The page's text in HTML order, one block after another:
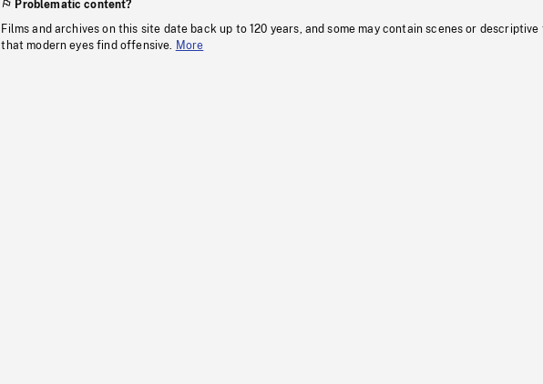
Problematic content?
Films and archives on this site date back up to 120 years, and some may contain scenes or descriptive
that modern eyes find offensive. More